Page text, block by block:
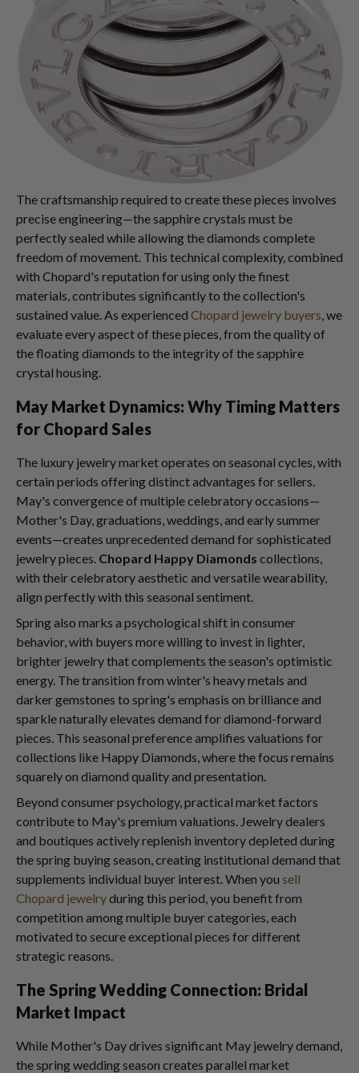
The craftsmanship required to create these pieces involves
precise engineering—the sapphire crystals must be
perfectly sealed while allowing the diamonds complete
freedom of movement. This technical complexity, combined
with Chopard's reputation for using only the finest
materials, contributes significantly to the collection's
sustained value. As experienced Chopard jewelry buyers , we
evaluate every aspect of these pieces, from the quality of
the floating diamonds to the integrity of the sapphire
crystal housing.
May Market Dynamics: Why Timing Matters
for Chopard Sales
The luxury jewelry market operates on seasonal cycles, with
certain periods offering distinct advantages for sellers.
May's convergence of multiple celebratory occasions—
Mother's Day, graduations, weddings, and early summer
events—creates unprecedented demand for sophisticated
jewelry pieces. Chopard Happy Diamonds collections,
with their celebratory aesthetic and versatile wearability,
align perfectly with this seasonal sentiment.
Spring also marks a psychological shift in consumer
behavior, with buyers more willing to invest in lighter,
brighter jewelry that complements the season's optimistic
energy. The transition from winter's heavy metals and
darker gemstones to spring's emphasis on brilliance and
sparkle naturally elevates demand for diamond-forward
pieces. This seasonal preference amplifies valuations for
collections like Happy Diamonds, where the focus remains
squarely on diamond quality and presentation.
Beyond consumer psychology, practical market factors
contribute to May's premium valuations. Jewelry dealers
and boutiques actively replenish inventory depleted during
the spring buying season, creating institutional demand that
supplements individual buyer interest. When you sell
Chopard jewelryduring this period, you benefit from
competition among multiple buyer categories, each
motivated to secure exceptional pieces for different
strategic reasons.
The Spring Wedding Connection: Bridal
Market Impact
While Mother's Day drives significant May jewelry demand,
the spring wedding season creates parallel market